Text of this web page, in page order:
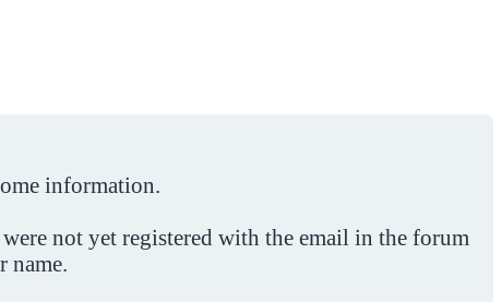
information.
not yet registered with the email in the forum
name.